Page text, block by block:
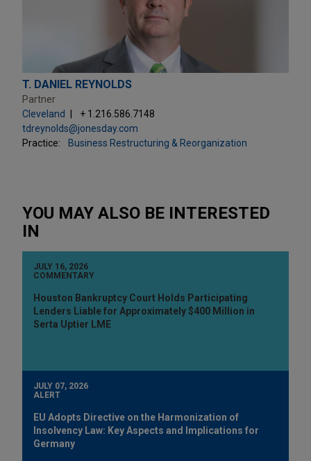
T. DANIEL REYNOLDS
Partner
Cleveland
+ 1.216.586.7148
tdreynolds@jonesday.com
Practice:
Business Restructuring & Reorganization
YOU MAY ALSO BE INTERESTED
IN
JULY 16, 2026
COMMENTARY
Houston Bankruptcy Court Holds Participating
Lenders Liable for Approximately $400 Million in
Serta Uptier LME
JULY 07, 2026
ALERT
EU Adopts Directive on the Harmonization of
Insolvency Law: Key Aspects and Implications for
Germany